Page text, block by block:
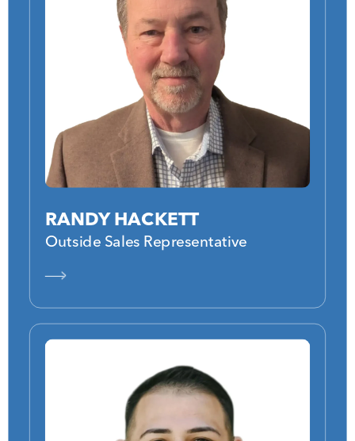
RANDY HACKETT
Outside Sales Representative